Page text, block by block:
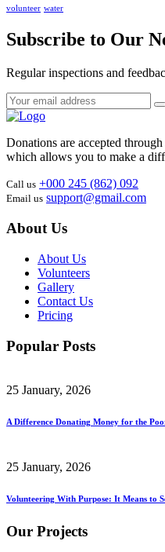
volunteer water
Subscribe to Our
Regular inspections and
Donations are accepted
which allows you to make a
Call us +000 245 (862) 092
Email us support@gmail.com
About Us
About Us
Volunteers
Gallery
Contact Us
Pricing
Popular Posts
25 January, 2026
A Difference Donating Money for the
25 January, 2026
Volunteering With Purpose: It Means to
Our Projects